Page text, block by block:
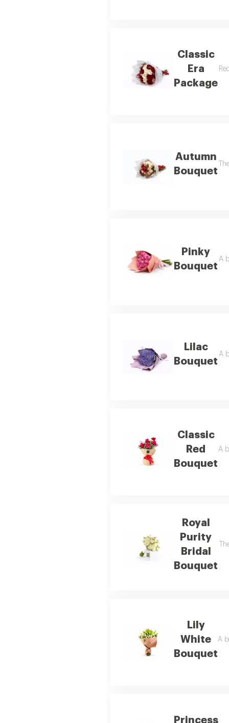
Classic
Era
Package
Autumn
Bouquet
Pinky
Bouquet
A
Lilac
Bouquet
A
Classic
Red
Bouquet
A
Royal
Purity
Bridal
Bouquet
Lily
White
Bouquet
A
Princess